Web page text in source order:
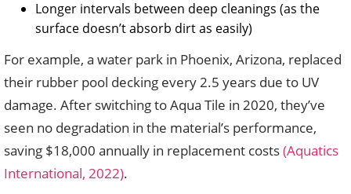
Longer intervals between deep cleanings (as the
surface doesn’t absorb dirt as easily)
For example, a water park in Phoenix, Arizona, replaced
their rubber pool decking every 2.5 years due to UV
damage. After switching to Aqua Tile in 2020, they’ve
seen no degradation in the material’s performance,
saving $18,000 annually in replacement costs(Aquatics
International, 2022).